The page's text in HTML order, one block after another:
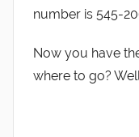
number is 545-
Now you have
where to go?